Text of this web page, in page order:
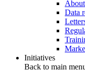
Data
Initiatives
Back to main